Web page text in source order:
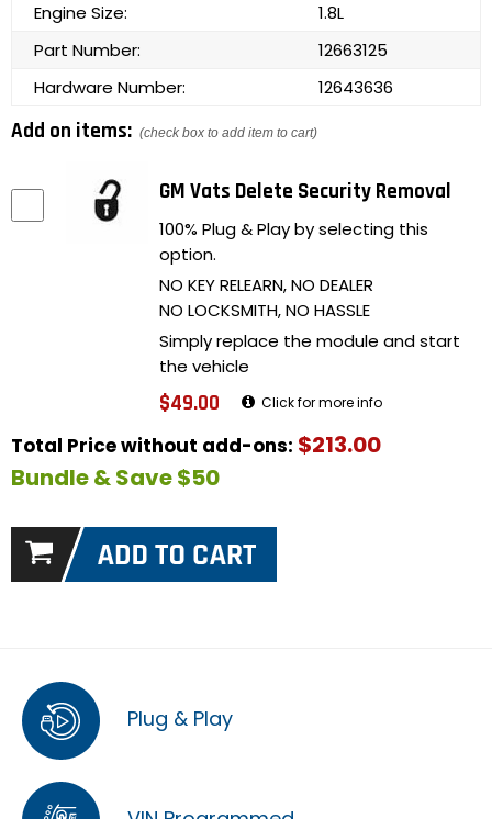
Engine Size:
1.8L
Part Number:
12663125
Hardware Number:
12643636
Add on items: (check box to add item to cart)
GM Vats Delete Security Removal
100% Plug & Play by selecting this
option.
NO KEY RELEARN, NO DEALER
NO LOCKSMITH, NO HASSLE
Simply replace the module and start
the vehicle
$49.00 Click for more info
Total Price without add-ons: $213.00
Bundle & Save $50
Plug & Play